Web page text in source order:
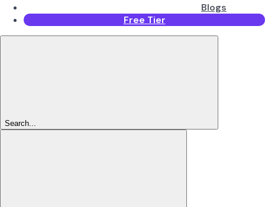
Blogs
Free Tier
Search...